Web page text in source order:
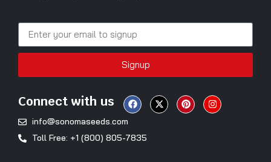
Signup
Connect with us
info@sonomaseeds.com
Toll Free: +1 (800) 805-7835